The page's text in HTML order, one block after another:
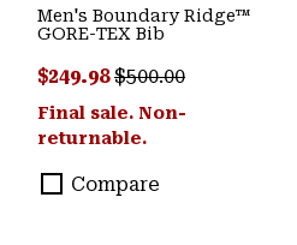
Men's Boundary Ridge™
GORE-TEX Bib
Sale price:
$249.98Regular price:
$500.00
Final sale. Non-
returnable.
Compare